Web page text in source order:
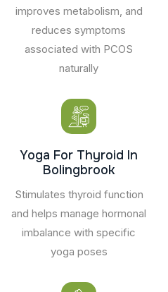
improves metabolism, and
reduces symptoms
associated with PCOS
naturally
Yoga For Thyroid In
Bolingbrook
Stimulates thyroid function
and helps manage hormonal
imbalance with specific
yoga poses